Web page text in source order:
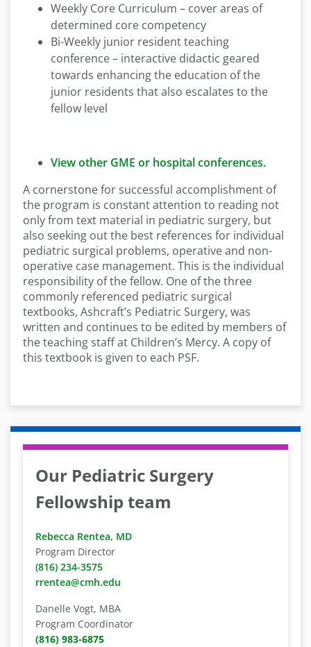
Weekly Core Curriculum – cover areas of
determined core competency
Bi-Weekly junior resident teaching
conference – interactive didactic geared
towards enhancing the education of the
junior residents that also escalates to the
fellow level
View other GME or hospital conferences.
A cornerstone for successful accomplishment of
the program is constant attention to reading not
only from text material in pediatric surgery, but
also seeking out the best references for individual
pediatric surgical problems, operative and non-
operative case management. This is the individual
responsibility of the fellow. One of the three
commonly referenced pediatric surgical
textbooks, Ashcraft’s Pediatric Surgery, was
written and continues to be edited by members of
the teaching staff at Children’s Mercy. A copy of
this textbook is given to each PSF.
Our Pediatric Surgery
Fellowship team
Rebecca Rentea, MD
Program Director
(816) 234-3575
rrentea@cmh.edu
Danelle Vogt, MBA
Program Coordinator
(816) 983-6875